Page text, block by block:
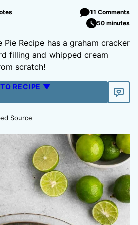
11 Comments
50 minutes
Pie Recipe has a graham cracker
filling and whipped cream
scratch!
RECIPE ▼
Source